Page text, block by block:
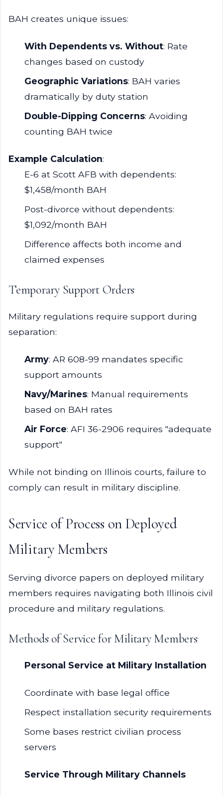
BAH creates unique issues:
With Dependents vs. Without: Rate
changes based on custody
Geographic Variations: BAH varies
dramatically by duty station
Double-Dipping Concerns: Avoiding
counting BAH twice
Example Calculation:
E-6 at Scott AFB with dependents:
$1,458/month BAH
Post-divorce without dependents:
$1,092/month BAH
Difference affects both income and
claimed expenses
Temporary Support Orders
Military regulations require support during
separation:
Army: AR 608-99 mandates specific
support amounts
Navy/Marines: Manual requirements
based on BAH rates
Air Force: AFI 36-2906 requires "adequate
support"
While not binding on Illinois courts, failure to
comply can result in military discipline.
Service of Process on Deployed
Military Members
Serving divorce papers on deployed military
members requires navigating both Illinois civil
procedure and military regulations.
Methods of Service for Military Members
Personal Service at Military Installation
Coordinate with base legal office
Respect installation security requirements
Some bases restrict civilian process
servers
Service Through Military Channels